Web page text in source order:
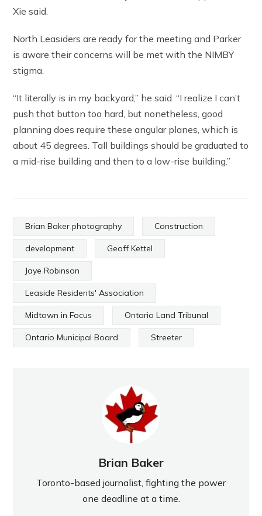
Xie said.
North Leasiders are ready for the meeting and Parker
is aware their concerns will be met with the NIMBY
stigma.
“It literally is in my backyard,” he said. “I realize I can’t
push that button too hard, but nonetheless, good
planning does require these angular planes, which is
about 45 degrees. Tall buildings should be graduated to
a mid-rise building and then to a low-rise building.”
Brian Baker photography Construction
development Geoff Kettel
Jaye Robinson
Leaside Residents' Association
Midtown in Focus Ontario Land Tribunal
Ontario Municipal Board Streeter
Brian Baker
Toronto-based journalist, fighting the power
one deadline at a time.